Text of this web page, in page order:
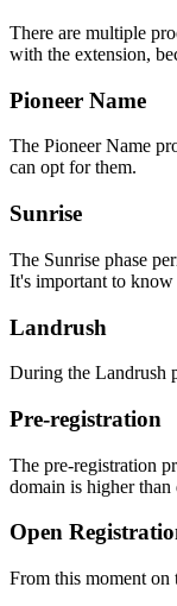
There are multiple
with the extension,
Pioneer Name
The Pioneer Name
can opt for them.
Sunrise
The Sunrise phase
It's important to know
Landrush
During the Landrush
Pre-registration
The pre-registration
domain is higher than
Open
From this moment on